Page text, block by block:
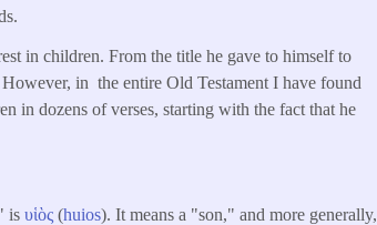
in children. From the title he gave to himself to
in the entire Old Testament I have found
in dozens of verses, starting with the fact that he
isυἱὸς (huios). It means a "son," and more generally,